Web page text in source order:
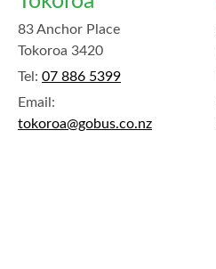
83 Anchor Place
Tokoroa 3420
Tel: 07 886 5399
Email:
tokoroa@gobus.co.nz